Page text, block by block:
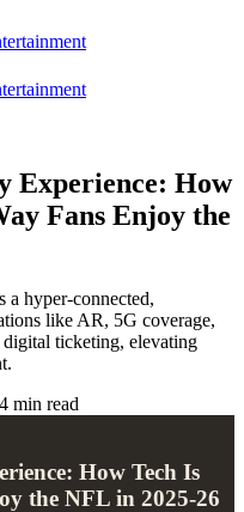
Experience: How
Fans Enjoy the
a hyper-connected,
like AR, 5G coverage,
digital ticketing, elevating
4 min read
How Tech Is
the NFL in 2025-26